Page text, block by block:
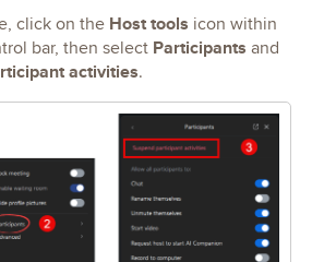
click on the Host tools icon within
bar, then select Participants and
activities.